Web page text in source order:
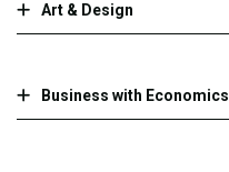
Art & Design
Business with Economics